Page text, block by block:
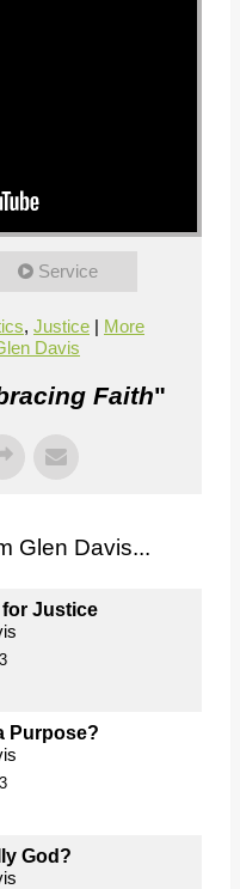
Service
, Justice | More
Davis
Faith"
Glen Davis...
for Justice
Purpose?
God?